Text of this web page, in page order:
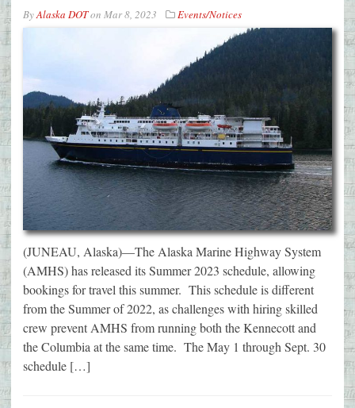
ByAlaska DOTon Mar 8, 2023 Events/Notices
(JUNEAU, Alaska)—The Alaska Marine Highway System
(AMHS) has released its Summer 2023 schedule, allowing
bookings for travel this summer. This schedule is different
from the Summer of 2022, as challenges with hiring skilled
crew prevent AMHS from running both the Kennecott and
the Columbia at the same time. The May 1 through Sept. 30
schedule […]